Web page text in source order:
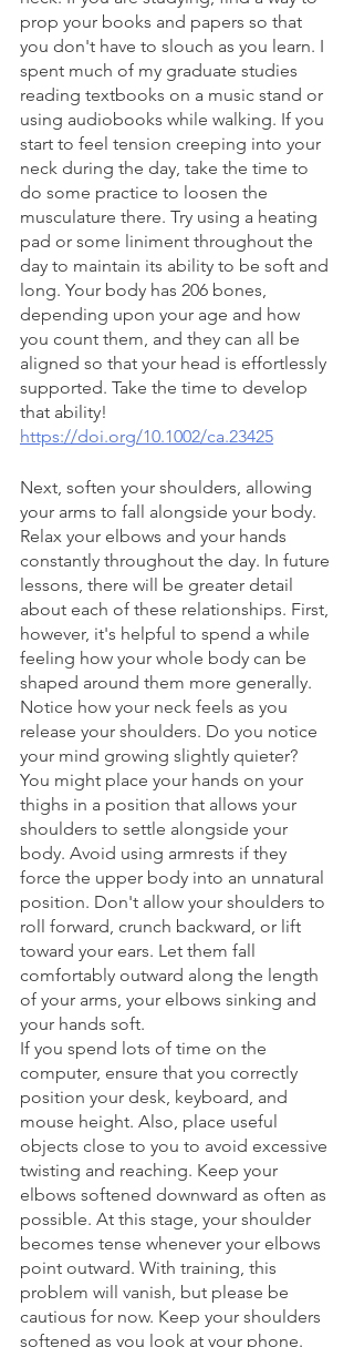
prop your books and papers so that
you don't have to slouch as you learn. I
spent much of my graduate studies
reading textbooks on a music stand or
using audiobooks while walking. If you
start to feel tension creeping into your
neck during the day, take the time to
do some practice to loosen the
musculature there. Try using a heating
pad or some liniment throughout the
day to maintain its ability to be soft and
long. Your body has 206 bones,
depending upon your age and how
you count them, and they can all be
aligned so that your head is effortlessly
supported. Take the time to develop
that ability!
https://doi.org/10.1002/ca.23425
Next, soften your shoulders, allowing
your arms to fall alongside your body.
Relax your elbows and your hands
constantly throughout the day. In future
lessons, there will be greater detail
about each of these relationships. First,
however, it's helpful to spend a while
feeling how your whole body can be
shaped around them more generally.
Notice how your neck feels as you
release your shoulders. Do you notice
your mind growing slightly quieter?
You might place your hands on your
thighs in a position that allows your
shoulders to settle alongside your
body. Avoid using armrests if they
force the upper body into an unnatural
position. Don't allow your shoulders to
roll forward, crunch backward, or lift
toward your ears. Let them fall
comfortably outward along the length
of your arms, your elbows sinking and
your hands soft.
If you spend lots of time on the
computer, ensure that you correctly
position your desk, keyboard, and
mouse height. Also, place useful
objects close to you to avoid excessive
twisting and reaching. Keep your
elbows softened downward as often as
possible. At this stage, your shoulder
becomes tense whenever your elbows
point outward. With training, this
problem will vanish, but please be
cautious for now. Keep your shoulders
softened as you look at your phone.